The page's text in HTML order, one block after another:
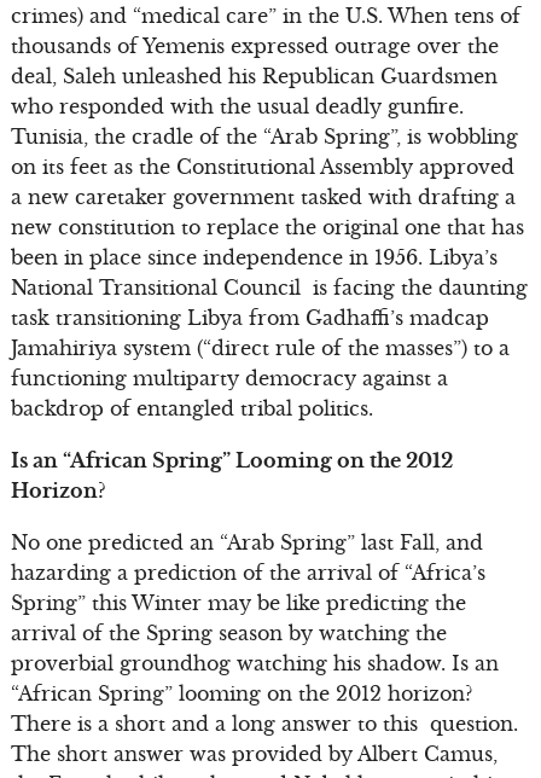
crimes) and “medical care” in the U.S. When tens of
thousands of Yemenis expressed outrage over the
deal, Saleh unleashed his Republican Guardsmen
who responded with the usual deadly gunfire.
Tunisia, the cradle of the “Arab Spring”, is wobbling
on its feet as the Constitutional Assembly approved
a new caretaker government tasked with drafting a
new constitution to replace the original one that has
been in place since independence in 1956. Libya’s
National Transitional Council is facing the daunting
task transitioning Libya from Gadhaffi’s madcap
Jamahiriya system (“direct rule of the masses”) to a
functioning multiparty democracy against a
backdrop of entangled tribal politics.
Is an “African Spring” Looming on the 2012
Horizon?
No one predicted an “Arab Spring” last Fall, and
hazarding a prediction of the arrival of “Africa’s
Spring” this Winter may be like predicting the
arrival of the Spring season by watching the
proverbial groundhog watching his shadow. Is an
“African Spring” looming on the 2012 horizon?
There is a short and a long answer to this question.
The short answer was provided by Albert Camus,